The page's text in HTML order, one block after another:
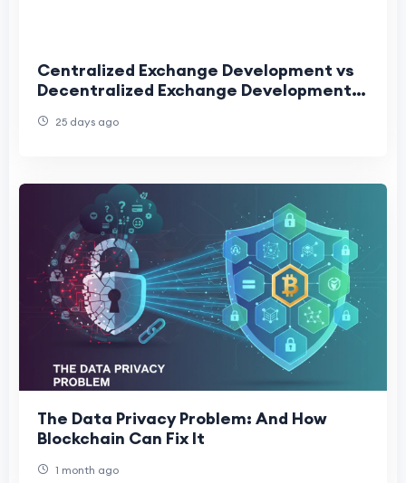
Centralized Exchange Development vs
Decentralized Exchange Development:
25 days ago
The Data Privacy Problem: And How
Blockchain Can Fix It
1 month ago